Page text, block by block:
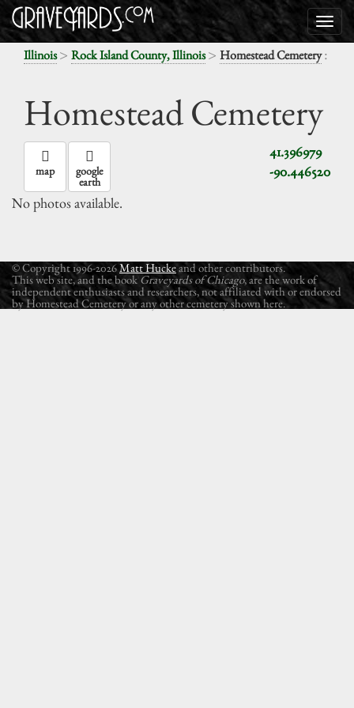
Illinois> Rock Island County, Illinois> Homestead Cemetery:
Homestead Cemetery
41.396979
-90.446520
map google
earth
No photos available.
© Copyright 1996-2026Matt Huckeand other contributors.
This web site, and the book Graveyards of Chicago, are the work of
independent enthusiasts and researchers, not affiliated with or endorsed
by Homestead Cemetery or any other cemetery shown here.